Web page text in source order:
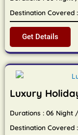
Destination
Get Details
Luxury
Durations : 06 Night
Destination Covered